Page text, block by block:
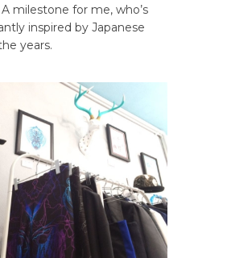
milestone for me, who’s
inspired by Japanese
years.